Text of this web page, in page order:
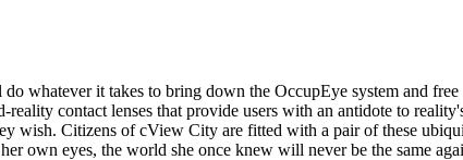
whatever it takes to bring down the OccupEye system and
contact lenses that provide users with an antidote to
wish. Citizens of cView City are fitted with a pair of these
own eyes, the world she once knew will never be the same